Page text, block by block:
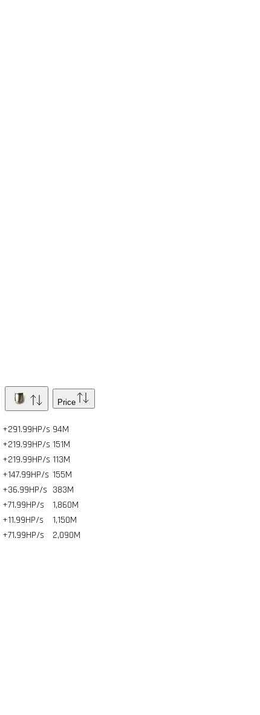
Price
+291.99HP/s 94M
+219.99HP/s 151M
+219.99HP/s 113M
+147.99HP/s 155M
+36.99HP/s 383M
+71.99HP/s 1,860M
+11.99HP/s 1,150M
+71.99HP/s 2,090M